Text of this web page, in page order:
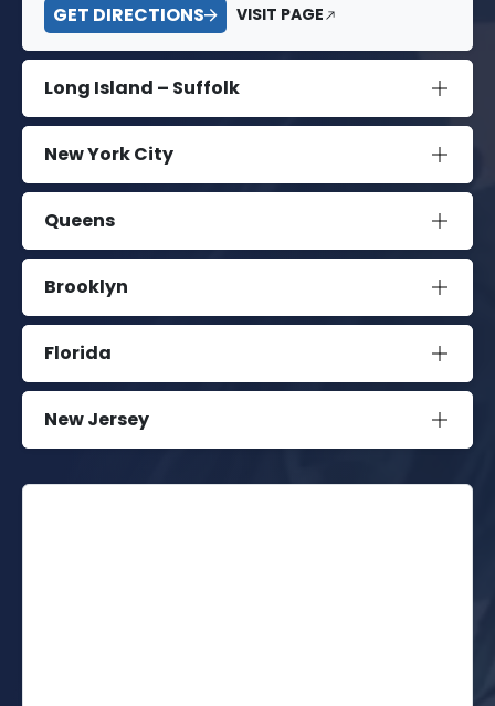
GET DIRECTIONS VISIT PAGE
Long Island – Suffolk
New York City
Queens
Brooklyn
Florida
New Jersey